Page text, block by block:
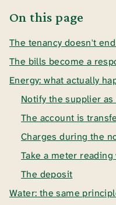
On this page
The tenancy doesn't
The bills become a
Energy: what actually
Notify the supplier as
The account is
Charges during the
Take a meter
The deposit
Water: the same